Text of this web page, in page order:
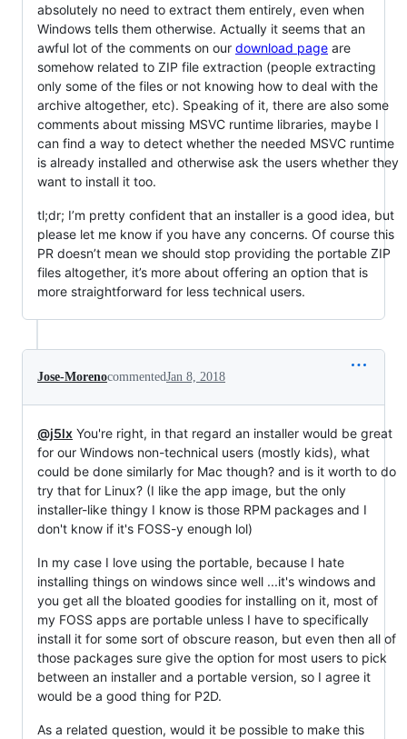
absolutely no need to extract them entirely, even when
Windows tells them otherwise. Actually it seems that an
awful lot of the comments on our download page are
somehow related to ZIP file extraction (people extracting
only some of the files or not knowing how to deal with the
archive altogether, etc). Speaking of it, there are also some
comments about missing MSVC runtime libraries, maybe I
can find a way to detect whether the needed MSVC runtime
is already installed and otherwise ask the users whether they
want to install it too.
tl;dr; I’m pretty confident that an installer is a good idea, but
please let me know if you have any concerns. Of course this
PR doesn’t mean we should stop providing the portable ZIP
files altogether, it’s more about offering an option that is
more straightforward for less technical users.
Jose-MorenocommentedJan 8, 2018
@j5lx You're right, in that regard an installer would be great
for our Windows non-technical users (mostly kids), what
could be done similarly for Mac though? and is it worth to do
try that for Linux? (I like the app image, but the only
installer-like thingy I know is those RPM packages and I
don't know if it's FOSS-y enough lol)
In my case I love using the portable, because I hate
installing things on windows since well ...it's windows and
you get all the bloated goodies for installing on it, most of
my FOSS apps are portable unless I have to specifically
install it for some sort of obscure reason, but even then all of
those packages sure give the option for most users to pick
between an installer and a portable version, so I agree it
would be a good thing for P2D.
As a related question, would it be possible to make this